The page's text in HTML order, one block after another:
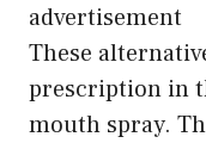
advertisement
These
prescription in
mouth spray.